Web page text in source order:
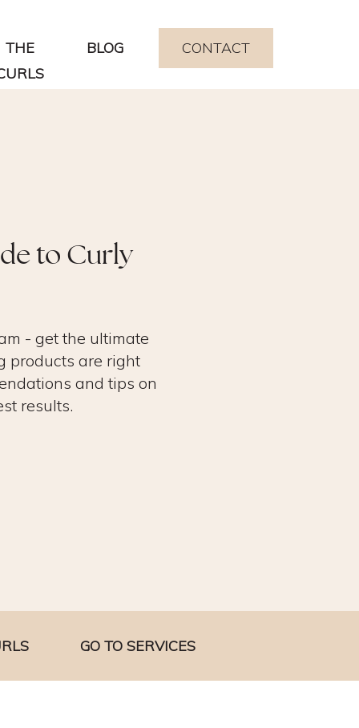
CONTACT
THE
BLOG
to Curly
- get the ultimate
products are right
and tips on
results.
GO TO SERVICES